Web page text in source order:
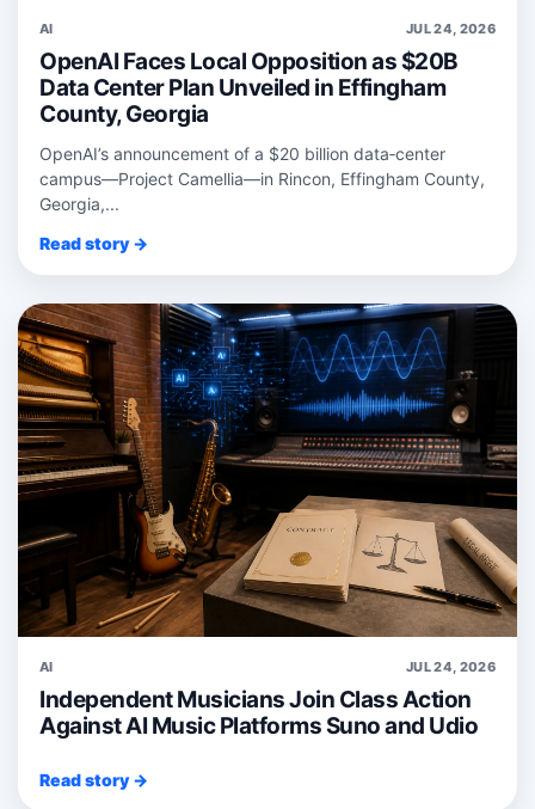
AI JUL 24, 2026
OpenAI Faces Local Opposition as $20B
Data Center Plan Unveiled in Effingham
County, Georgia
OpenAI’s announcement of a $20 billion data‑center
campus—Project Camellia—in Rincon, Effingham County,
Georgia,...
Read story →
AI JUL 24, 2026
Independent Musicians Join Class Action
Against AI Music Platforms Suno and Udio
Read story →